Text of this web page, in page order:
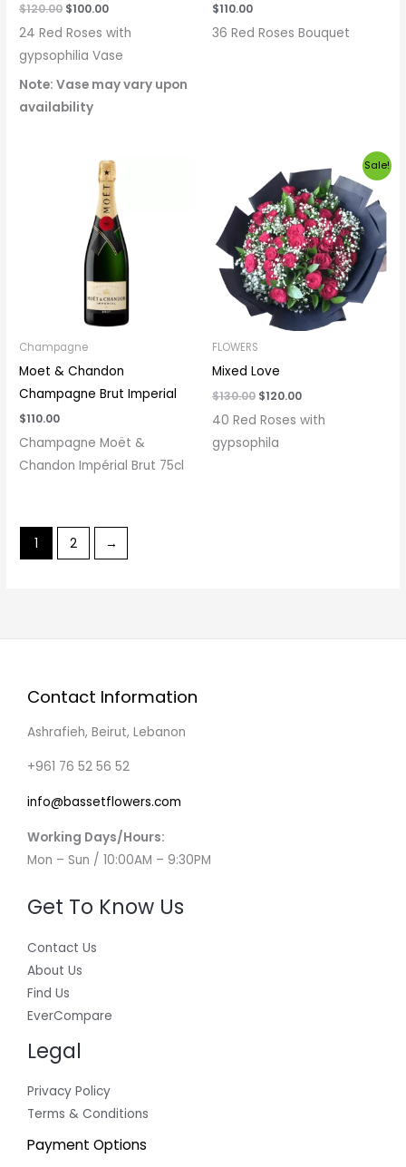
$120.00 $100.00
24 Red Roses with
gypsophilia Vase
Note: Vase may vary upon
availability
$110.00
36 Red Roses Bouquet
Champagne
Moet & Chandon
Champagne Brut Imperial
$110.00
Champagne Moët &
Chandon Impérial Brut 75cl
Sale!
FLOWERS
Mixed Love
$130.00
price
was:
$130.00.
$120.00
price
is:
$120.00.
40 Red Roses with
gypsophila
1 2 →
Contact Information
Ashrafieh, Beirut, Lebanon
+961 76 52 56 52
info@bassetflowers.com
Working Days/Hours:
Mon – Sun / 10:00AM – 9:30PM
Get To Know Us
Contact Us
About Us
Find Us
EverCompare
Legal
Privacy Policy
Terms & Conditions
Payment Options